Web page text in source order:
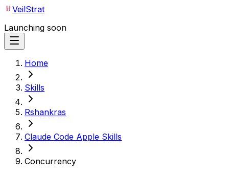
VeilStrat
Launching soon
Home
Skills
Rshankras
Claude Code Apple Skills
Concurrency